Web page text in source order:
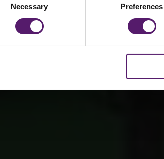
Necessary Preferences